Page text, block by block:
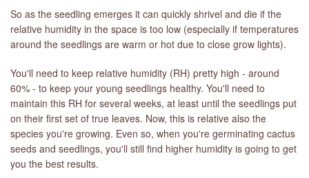
CONTACT
So as the seedling emerges it can quickly shrivel and die if the
relative humidity in the space is too low (especially if temperatures
around the seedlings are warm or hot due to close grow lights).
You'll need to keep relative humidity (RH) pretty high - around
60% - to keep your young seedlings healthy. You'll need to
maintain this RH for several weeks, at least until the seedlings put
on their first set of true leaves. Now, this is relative also the
species you're growing. Even so, when you're germinating cactus
seeds and seedlings, you'll still find higher humidity is going to get
you the best results.